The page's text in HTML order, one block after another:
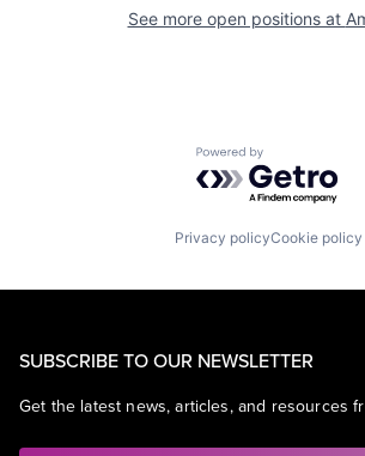
See more open positions at
Powered by
Privacy policyCookie policy
SUBSCRIBE TO OUR NEWSLETTER
Get the latest news, articles, and resources